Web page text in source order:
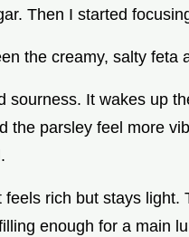
Then I started
the creamy, salty feta
sourness. It wakes up
the parsley feel more
feels rich but stays
enough for a main